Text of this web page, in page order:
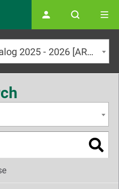
Undergraduate Catalog 2025 - 2026 [ARCHIVED CATALOG]